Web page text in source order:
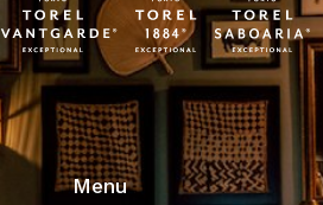
Menu